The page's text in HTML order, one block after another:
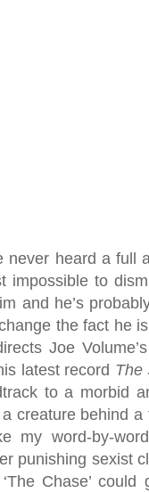
never heard a full
impossible to
and he’s
the fact he
Joe
latest record The
to a morbid
creature behind a
my word-by-
punishing sexist
Chase’